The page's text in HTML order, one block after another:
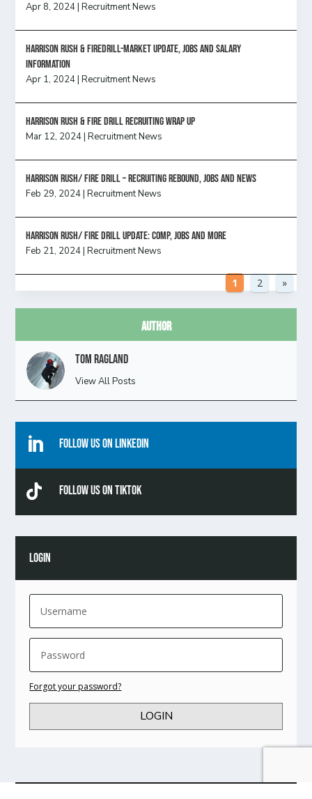
Apr 8, 2024|Recruitment News
Harrison Rush & Firedrill-Market update, jobs and salary
information
Apr 1, 2024|Recruitment News
Harrison Rush & Fire Drill Recruiting Wrap Up
Mar 12, 2024|Recruitment News
Harrison Rush/ FIRE DRILL – Recruiting Rebound, Jobs and News
Feb 29, 2024|Recruitment News
HARRISON RUSH/ FIRE DRILL UPDATE: Comp, Jobs and more
Feb 21, 2024|Recruitment News
1 2 »
Author
Tom Ragland
View All Posts
 Follow Us On Linkedin
 Follow Us On TikTok
LOGIN
Forgot your password?
LOGIN